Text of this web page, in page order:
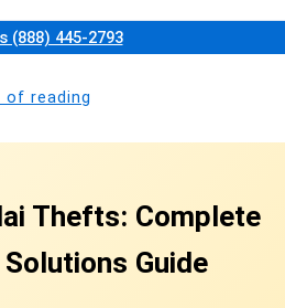
(888) 445-2793
of reading
Thefts: Complete
Guide